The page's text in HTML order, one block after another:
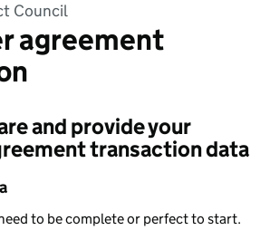
Council
agreement
and provide your
transaction data
to be complete or perfect to start.